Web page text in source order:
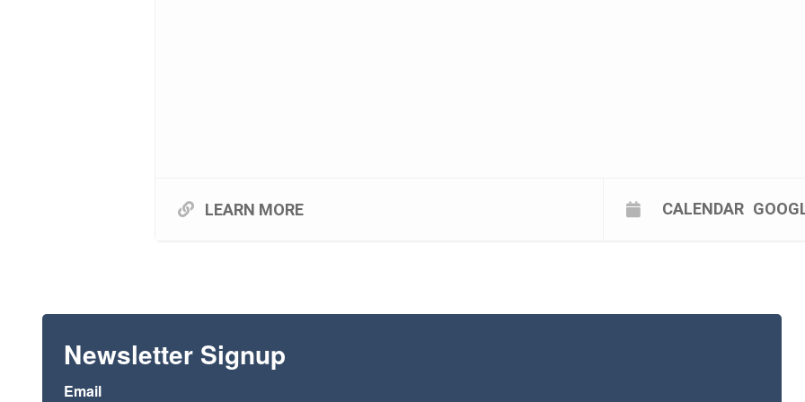
LEARN MORE CALENDAR
Newsletter Signup
Email